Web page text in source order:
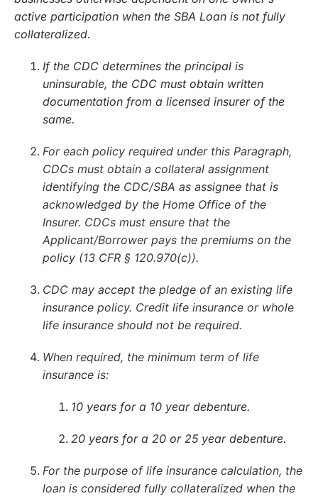
active participation when the SBA Loan is not fully
collateralized.
If the CDC determines the principal is
uninsurable, the CDC must obtain written
documentation from a licensed insurer of the
same.
For each policy required under this Paragraph,
CDCs must obtain a collateral assignment
identifying the CDC/SBA as assignee that is
acknowledged by the Home Office of the
Insurer. CDCs must ensure that the
Applicant/Borrower pays the premiums on the
policy (13 CFR § 120.970(c)).
CDC may accept the pledge of an existing life
insurance policy. Credit life insurance or whole
life insurance should not be required.
When required, the minimum term of life
insurance is:
10 years for a 10 year debenture.
20 years for a 20 or 25 year debenture.
For the purpose of life insurance calculation, the
loan is considered fully collateralized when the